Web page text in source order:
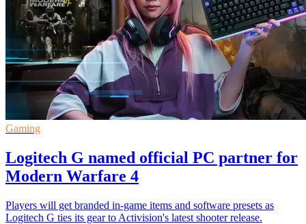
Gaming
Logitech G named official PC partner for
Modern Warfare 4
Players will get branded in-game items and software presets as
Logitech G ties its gear to Activision's latest shooter release.